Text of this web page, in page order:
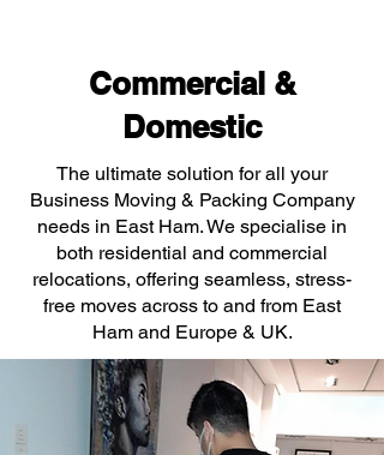
Commercial &
Domestic
The ultimate solution for all your
Business Moving & Packing Company
needs in East Ham. We specialise in
both residential and commercial
relocations, offering seamless, stress-
free moves across to and from East
Ham and Europe & UK.